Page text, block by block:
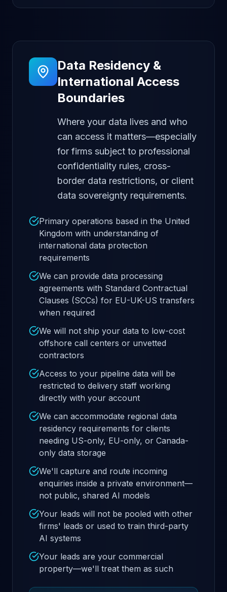
Data Residency &
International Access
Boundaries
Where your data lives and who
can access it matters—especially
for firms subject to professional
confidentiality rules, cross-
border data restrictions, or client
data sovereignty requirements.
Primary operations based in the United
Kingdom with understanding of
international data protection
requirements
We can provide data processing
agreements with Standard Contractual
Clauses (SCCs) for EU-UK-US transfers
when required
We will not ship your data to low-cost
offshore call centers or unvetted
contractors
Access to your pipeline data will be
restricted to delivery staff working
directly with your account
We can accommodate regional data
residency requirements for clients
needing US-only, EU-only, or Canada-
only data storage
We'll capture and route incoming
enquiries inside a private environment—
not public, shared AI models
Your leads will not be pooled with other
firms' leads or used to train third-party
AI systems
Your leads are your commercial
property—we'll treat them as such